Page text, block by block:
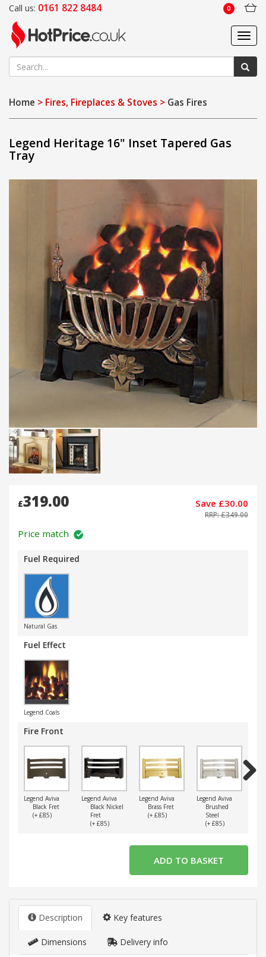
Call us: 0161 822 8484 0
Home > Fires, Fireplaces & Stoves > Gas Fires
Legend Heritage 16" Inset Tapered Gas
Tray
£319.00
Price match
Save £30.00
RRP: £349.00
Fuel Required
Natural Gas
Fuel Effect
Legend Coals
Fire Front
Legend Aviva
Black Fret
(+ £85)
Legend Aviva
Black Nickel
Fret
(+ £85)
Legend Aviva
Brass Fret
(+ £85)
Legend Aviva
Brushed
Steel
(+ £85)
Next
Description Key features
Dimensions Delivery info